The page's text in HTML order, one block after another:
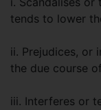
tends to lower
ii. Prejudices, or
the due course
iii. Interferes or